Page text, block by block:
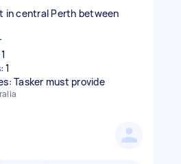
in central Perth between
1
Tasker must provide